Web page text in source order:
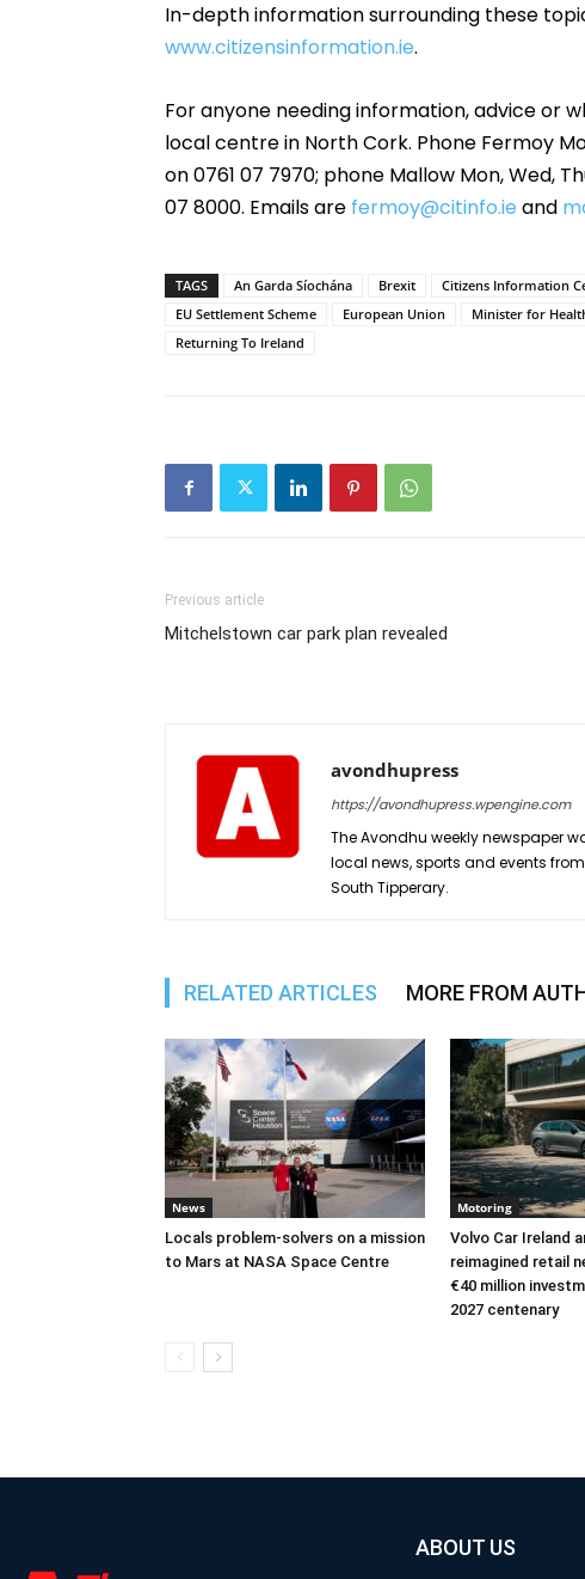
In-depth information surrounding these
www.citizensinformation.ie.
For anyone needing information, advice or
local centre in North Cork. Phone Fermoy
on 0761 07 7970; phone Mallow Mon, Wed,
07 8000. Emails are fermoy@citinfo.ie and
TAGS An Garda Síochána Brexit Citizens Information
EU Settlement Scheme
European Union Minister for
Returning To Ireland
Previous article
Mitchelstown car park plan revealed
avondhupress
https://avondhupress.wpengine.com
The Avondhu weekly newspaper
local news, sports and events
South Tipperary.
RELATED ARTICLES MORE FROM
News
Locals problem-solvers on a mission
to Mars at NASA Space Centre
Motoring
Volvo Car Ireland
reimagined retail
€40 million
2027 centenary
ABOUT US